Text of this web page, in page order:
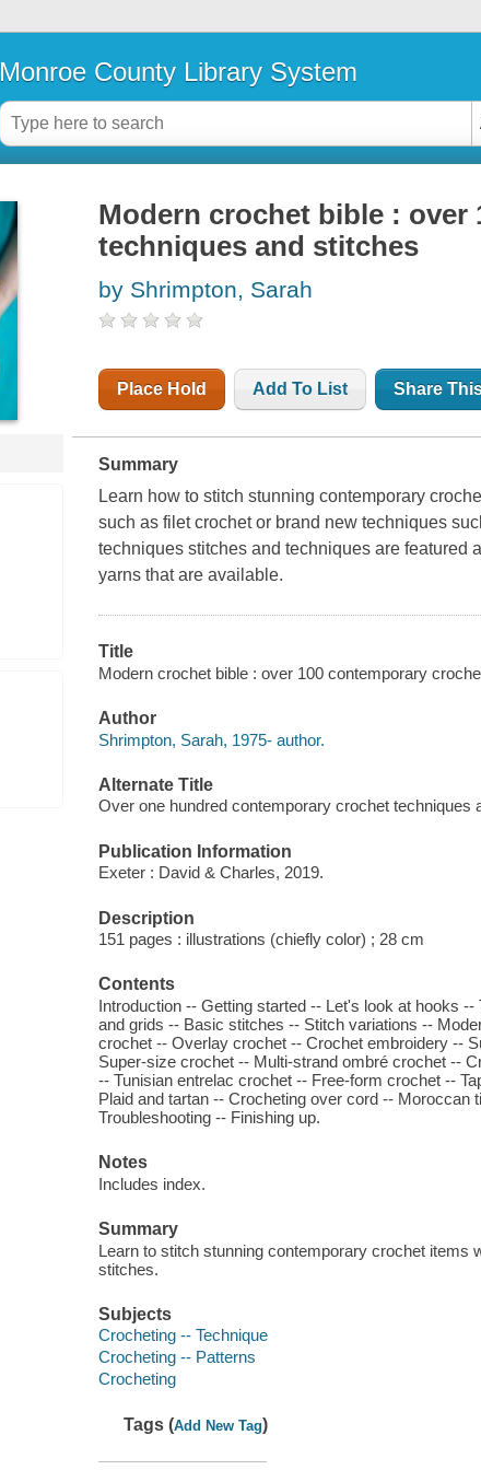
Monroe County Library System
Modern crochet bible : over
techniques and stitches
by Shrimpton, Sarah
Place Hold Add To List Share
Summary
Learn how to stitch stunning contemporary
such as filet crochet or brand new techniques
techniques stitches and techniques are featured
yarns that are available.
Title
Modern crochet bible : over 100 contemporary
Author
Shrimpton, Sarah, 1975- author.
Alternate Title
Over one hundred contemporary crochet techniques
Publication Information
Exeter : David & Charles, 2019.
Description
151 pages : illustrations (chiefly color) ; 28 cm
Contents
Introduction -- Getting started -- Let's look at hooks
and grids -- Basic stitches -- Stitch variations --
crochet -- Overlay crochet -- Crochet embroidery --
Super-size crochet -- Multi-strand ombré crochet --
-- Tunisian entrelac crochet -- Free-form crochet --
Plaid and tartan -- Crocheting over cord --
Troubleshooting -- Finishing up.
Notes
Includes index.
Summary
Learn to stitch stunning contemporary crochet items
stitches.
Subjects
Crocheting -- Technique
Crocheting -- Patterns
Crocheting
Tags (Add New Tag)